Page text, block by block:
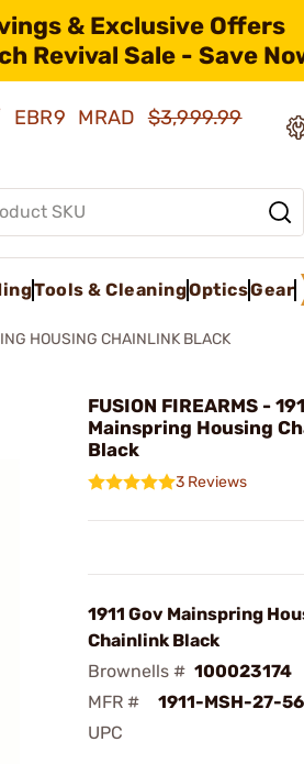
& Exclusive Offers
Revival Sale - Save
EBR9 MRAD$3,999.99
Tools & CleaningOpticsGear
HOUSING CHAINLINK BLACK
FUSION FIREARMS -
Mainspring Housing
Black
3 Reviews
1911 Gov Mainspring
Chainlink Black
Brownells # 100023174
MFR #
1911-MSH-27-56
UPC